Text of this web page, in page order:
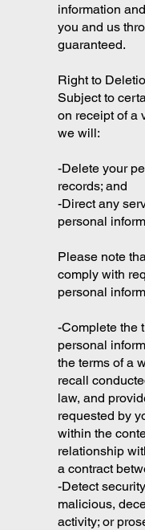
information
you and us
guaranteed.
Right to
Subject to
on receipt of a
we will:
-Delete your
records; and
-Direct any
personal
Please note
comply with
personal
-Complete the
personal
the terms of a
recall
law, and
requested by
within the
relationship
a contract
-Detect
malicious,
activity; or